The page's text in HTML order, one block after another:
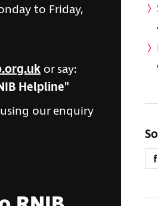
to Friday,
or say:
Helpline"
using our enquiry